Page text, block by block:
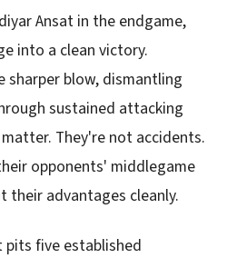
Ansat in the endgame,
into a clean victory.
sharper blow, dismantling
sustained attacking
They're not accidents.
opponents' middlegame
their advantages cleanly.
five established